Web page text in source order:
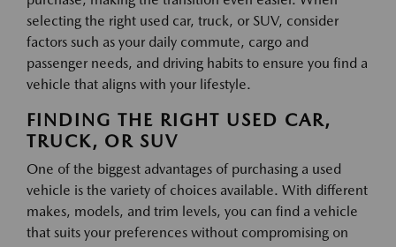
selecting the right used car, truck, or SUV, consider
factors such as your daily commute, cargo and
passenger needs, and driving habits to ensure you find a
vehicle that aligns with your lifestyle.
FINDING THE RIGHT USED CAR,
TRUCK, OR SUV
One of the biggest advantages of purchasing a used
vehicle is the variety of choices available. With different
makes, models, and trim levels, you can find a vehicle
that suits your preferences without compromising on